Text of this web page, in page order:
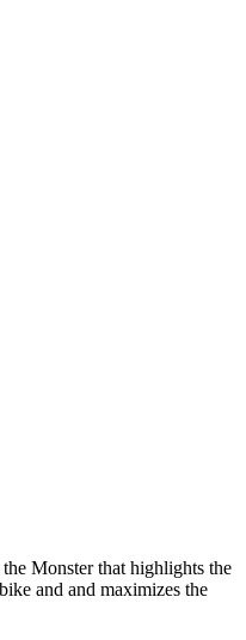
Monster that highlights the
and and maximizes the